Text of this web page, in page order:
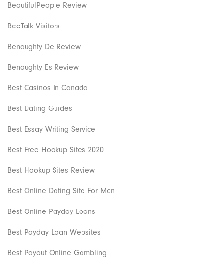
BeautifulPeople Review
BeeTalk Visitors
Benaughty De Review
Benaughty Es Review
Best Casinos In Canada
Best Dating Guides
Best Essay Writing Service
Best Free Hookup Sites 2020
Best Hookup Sites Review
Best Online Dating Site For Men
Best Online Payday Loans
Best Payday Loan Websites
Best Payout Online Gambling